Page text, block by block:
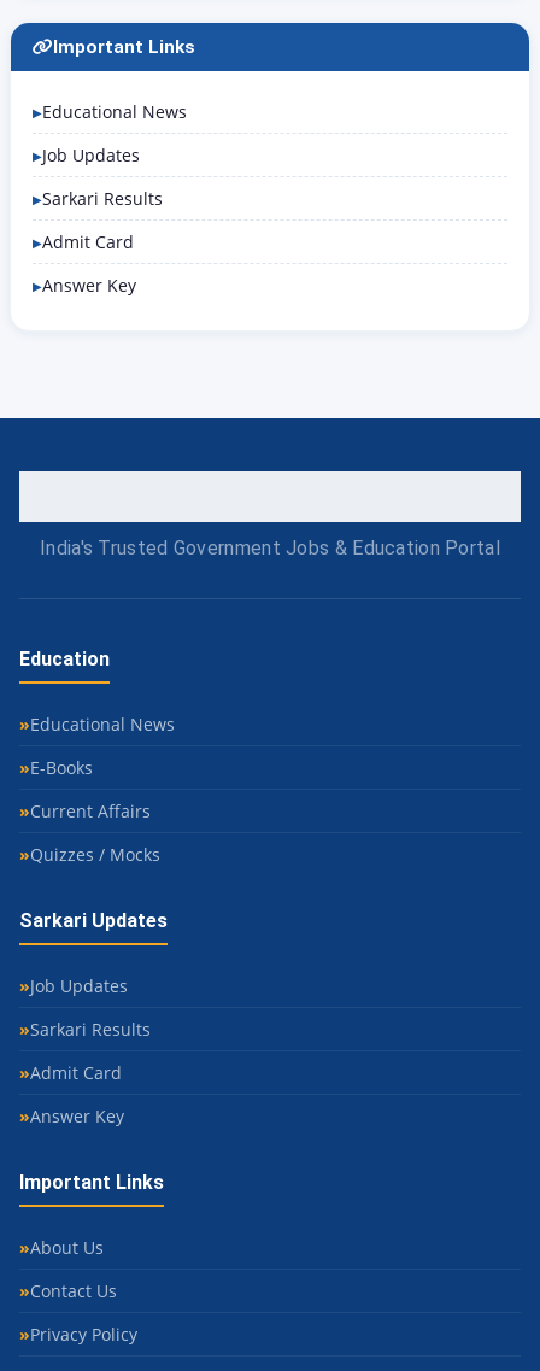
Important Links
Educational News
Job Updates
Sarkari Results
Admit Card
Answer Key
India's Trusted Government Jobs & Education Portal
Education
Educational News
E-Books
Current Affairs
Quizzes / Mocks
Sarkari Updates
Job Updates
Sarkari Results
Admit Card
Answer Key
Important Links
About Us
Contact Us
Privacy Policy